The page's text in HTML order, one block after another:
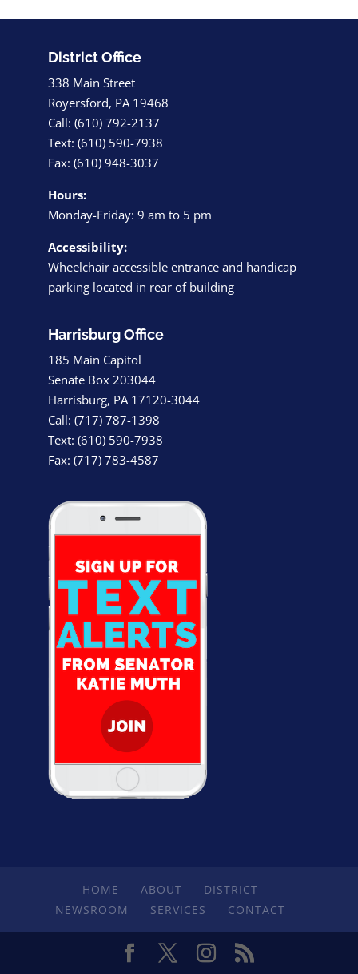
District Office
338 Main Street
Royersford, PA 19468
Call: (610) 792-2137
Text: (610) 590-7938
Fax: (610) 948-3037
Hours:
Monday-Friday: 9 am to 5 pm
Accessibility:
Wheelchair accessible entrance and handicap
parking located in rear of building
Harrisburg Office
185 Main Capitol
Senate Box 203044
Harrisburg, PA 17120-3044
Call: (717) 787-1398
Text: (610) 590-7938
Fax: (717) 783-4587
HOME ABOUT
DISTRICT
NEWSROOM
SERVICES CONTACT